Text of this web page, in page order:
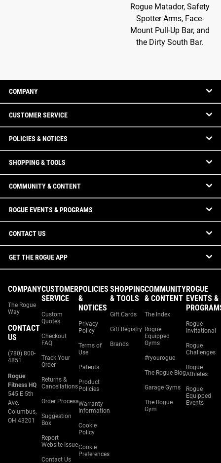
Rogue Matador, Safety
Spotter Arms, Face-
Mount Pull-Up Bar, and
the Dirty South Bar.
COMPANY
CUSTOMER SERVICE
POLICIES & NOTICES
SHOPPING & TOOLS
COMMUNITY & CONTENT
ROGUE EVENTS & PROGRAMS
CONTACT US
GET THE ROGUE APP
COMPANY
The Rogue
Way
CONTACT
US
(780) 800-
4851
Rogue
Fitness HQ
545 E 5th
Ave.
Columbus,
OH 43201
CUSTOMER
SERVICE
Custom
Quotes
Checkout
FAQ
Track Your
Order
Returns &
Cancellations
Order Process
Suggestion
Box
Report
Website Issue
Contact Us
POLICIES
&
NOTICES
Privacy
Policy
Terms of
Use
Patents
Product
Policies
Warranty
Information
Cookie
Policy
Cookie
Preferences
SHOPPING
& TOOLS
Gift Cards
Gift Registry
Brands
COMMUNITY
& CONTENT
The Index
Rogue
Equipped
Gyms
#ryourogue
The Rogue Blog
Garage Gyms
The Rogue
Gym
ROGUE
EVENTS &
Rogue
Invitational
Rogue
Challenges
Rogue
Athletes
Rogue
Equipped
Events